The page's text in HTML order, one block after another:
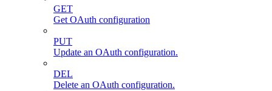
GET
Get OAuth configuration
PUT
Update an OAuth configuration.
DEL
Delete an OAuth configuration.